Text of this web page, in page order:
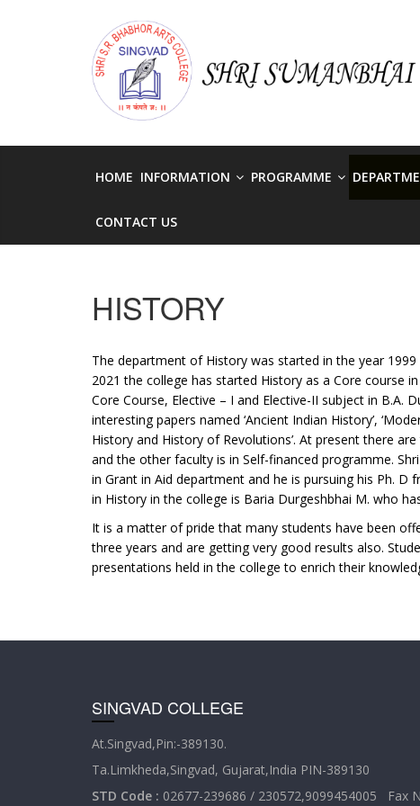
singvadcollege
singvadcollege
HOME INFORMATION PROGRAMME
CONTACT US
HISTORY
The department of History was started in the year
2021 the college has started History as a Core course
Core Course, Elective – I and Elective-II subject in B.A.
interesting papers named ‘Ancient Indian History’,
History and History of Revolutions’. At present there
and the other faculty is in Self-financed programme.
in Grant in Aid department and he is pursuing his Ph.
in History in the college is Baria Durgeshbhai M. who
It is a matter of pride that many students have been
three years and are getting very good results also.
presentations held in the college to enrich their
SINGVAD COLLEGE
At.Singvad,Pin:-389130.
Ta.Limkheda,Singvad, Gujarat,India PIN-389130
STD Code : 02677-239686 / 230572,9099454005 Fax